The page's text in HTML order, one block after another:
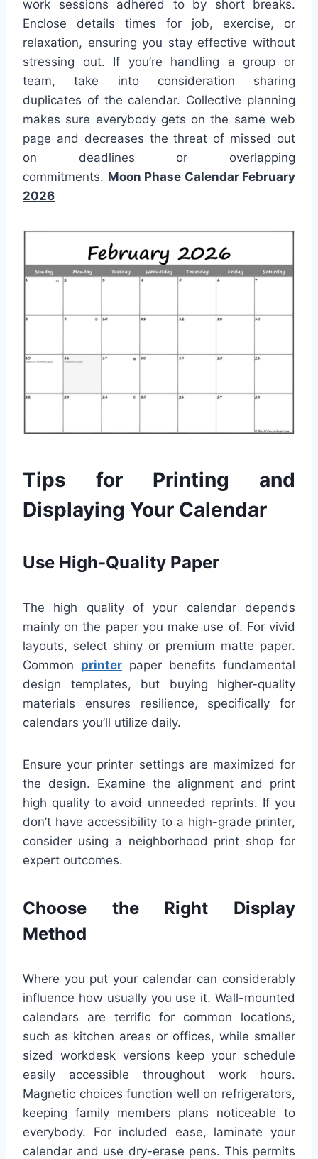
work sessions adhered to by short breaks.
Enclose details times for job, exercise, or
relaxation, ensuring you stay effective without
stressing out. If you’re handling a group or
team, take into consideration sharing
duplicates of the calendar. Collective planning
makes sure everybody gets on the same web
page and decreases the threat of missed out
on deadlines or overlapping
commitments. Moon Phase Calendar February
2026
Tips for Printing and
Displaying Your Calendar
Use High-Quality Paper
The high quality of your calendar depends
mainly on the paper you make use of. For vivid
layouts, select shiny or premium matte paper.
Common printer paper benefits fundamental
design templates, but buying higher-quality
materials ensures resilience, specifically for
calendars you’ll utilize daily.
Ensure your printer settings are maximized for
the design. Examine the alignment and print
high quality to avoid unneeded reprints. If you
don’t have accessibility to a high-grade printer,
consider using a neighborhood print shop for
expert outcomes.
Choose the Right Display
Method
Where you put your calendar can considerably
influence how usually you use it. Wall-mounted
calendars are terrific for common locations,
such as kitchen areas or offices, while smaller
sized workdesk versions keep your schedule
easily accessible throughout work hours.
Magnetic choices function well on refrigerators,
keeping family members plans noticeable to
everybody. For included ease, laminate your
calendar and use dry-erase pens. This permits